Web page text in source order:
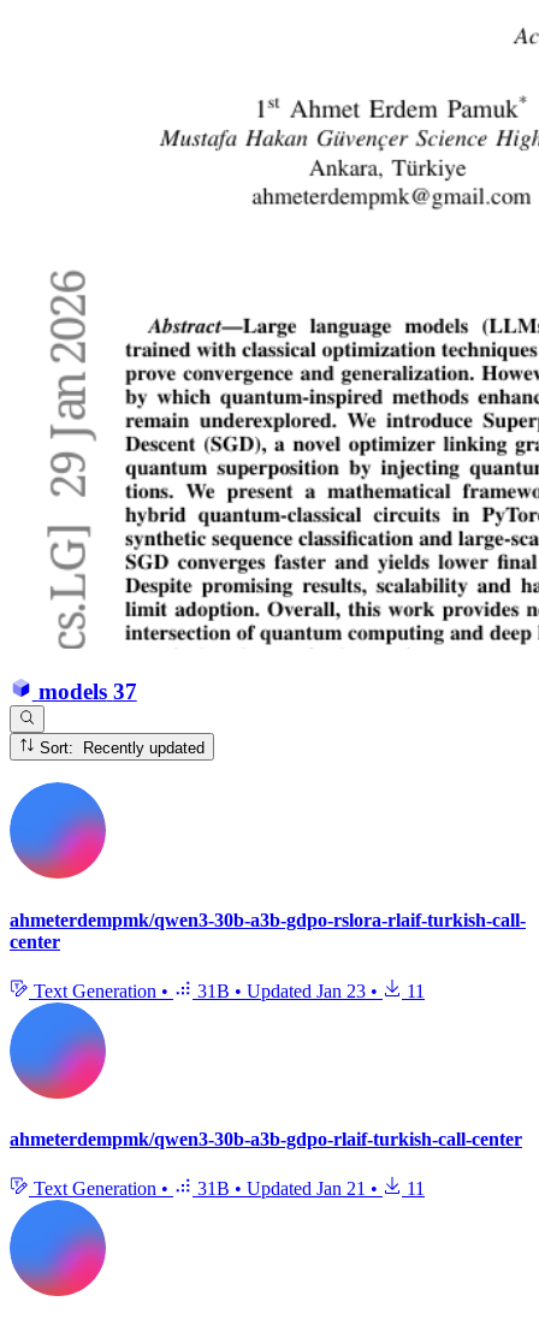
models 37
Sort: Recently updated
ahmeterdempmk/qwen3-30b-a3b-gdpo-rslora-rlaif-turkish-call-
center
Text Generation • 31B • Updated Jan 23 • 11
ahmeterdempmk/qwen3-30b-a3b-gdpo-rlaif-turkish-call-center
Text Generation • 31B • Updated Jan 21 • 11